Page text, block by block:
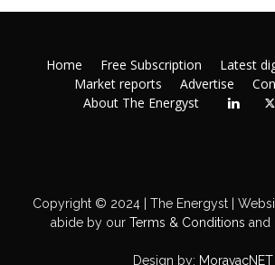
Home Free Subscription
Latest
Market reports
Advertise
About The Energyst
Copyright © 2024 | The Energyst |
abide by ourTerms & Conditions and
Design by: MoravacNET